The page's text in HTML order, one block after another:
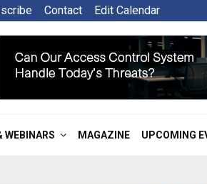
Contact Edit Calendar
WEBINARS MAGAZINE UPCOMING